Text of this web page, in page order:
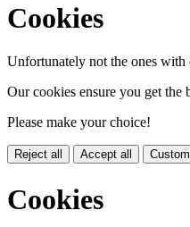
Cookies
Unfortunately not the ones with
Our cookies ensure you get the
Please make your choice!
Reject all Accept all
Cookies